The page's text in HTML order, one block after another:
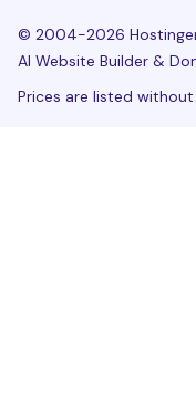
© 2004-2026 Hostinger
AI Website Builder &
Prices are listed without